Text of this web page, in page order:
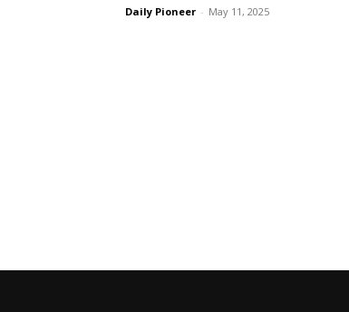
Daily Pioneer - May 11, 2025